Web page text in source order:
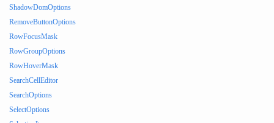
ShadowDomOptions
RemoveButtonOptions
RowFocusMask
RowGroupOptions
RowHoverMask
SearchCellEditor
SearchOptions
SelectOptions